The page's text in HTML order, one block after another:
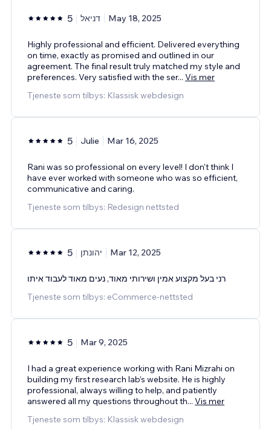
5 דניאל May 18, 2025
Highly professional and efficient. Delivered everything
on time, exactly as promised and outlined in our
agreement. The final result truly matched my style and
preferences. Very satisfied with the ser... Vis mer
Tjeneste som tilbys: Klassisk webdesign
5 Julie Mar 16, 2025
Rani was so professional on every level! I don't think I
have ever worked with someone who was so efficient,
communicative and caring.
Tjeneste som tilbys: Redesign nettsted
5 יהונתן Mar 12, 2025
רני בעל מקצוע אמין ושירותי מאוד, נעים מאוד לעבוד איתו
Tjeneste som tilbys: eCommerce-nettsted
5 Mar 9, 2025
I had a great experience working with Rani Mizrahi on
building my first research lab’s website. He is highly
professional, always willing to help, and patiently
answered all my questions throughout th... Vis mer
Tjeneste som tilbys: Klassisk webdesign